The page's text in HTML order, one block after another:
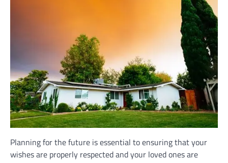
Planning for the future is essential to ensuring that your
wishes are properly respected and your loved ones are